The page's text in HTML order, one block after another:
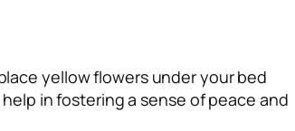
yellow flowers under your bed
in fostering a sense of peace and